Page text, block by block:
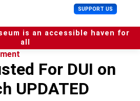
SUPPORT US U
s
e
r
is an accessible haven for
all
For DUI on
UPDATED